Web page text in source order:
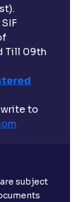
Till 09th
write to
subject